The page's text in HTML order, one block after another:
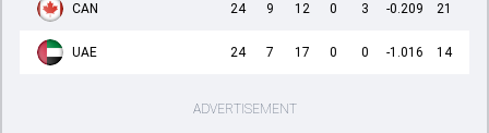
CAN 24 9 12 0 3 -0.209 21
UAE 24 7 17 0 0 -1.016 14
ADVERTISEMENT